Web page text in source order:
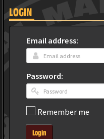
LOGIN
Email address:
Password:
Remember me
Login